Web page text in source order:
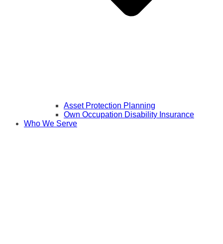
Asset Protection Planning
Own Occupation Disability Insurance
Who We Serve